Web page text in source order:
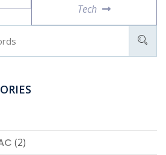
Tech
(2)